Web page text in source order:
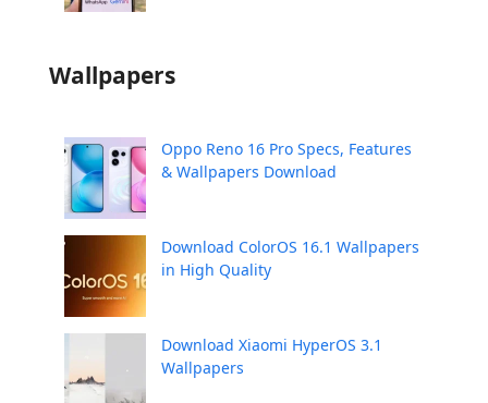
Wallpapers
Oppo Reno 16 Pro Specs, Features
& Wallpapers Download
Download ColorOS 16.1 Wallpapers
in High Quality
Download Xiaomi HyperOS 3.1
Wallpapers